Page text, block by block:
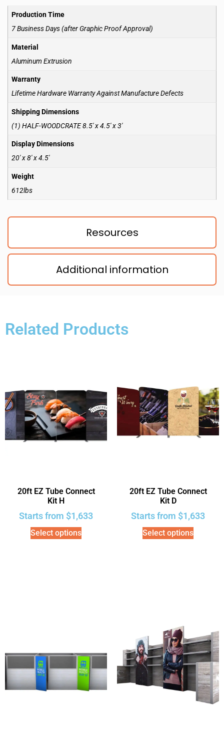
Resources
Additional information
Production Time
7 Business Days (after Graphic Proof Approval)
Material
Aluminum Extrusion
Warranty
Lifetime Hardware Warranty Against Manufacture Defects
Shipping Dimensions
(1) HALF-WOODCRATE 8.5′ x 4.5′ x 3′
Display Dimensions
20′ x 8′ x 4.5′
Weight
612lbs
Related Products
20ft EZ Tube Connect
Kit H
Starts from $1,633
Select options
20ft EZ Tube Connect
Kit D
Starts from $1,633
Select options